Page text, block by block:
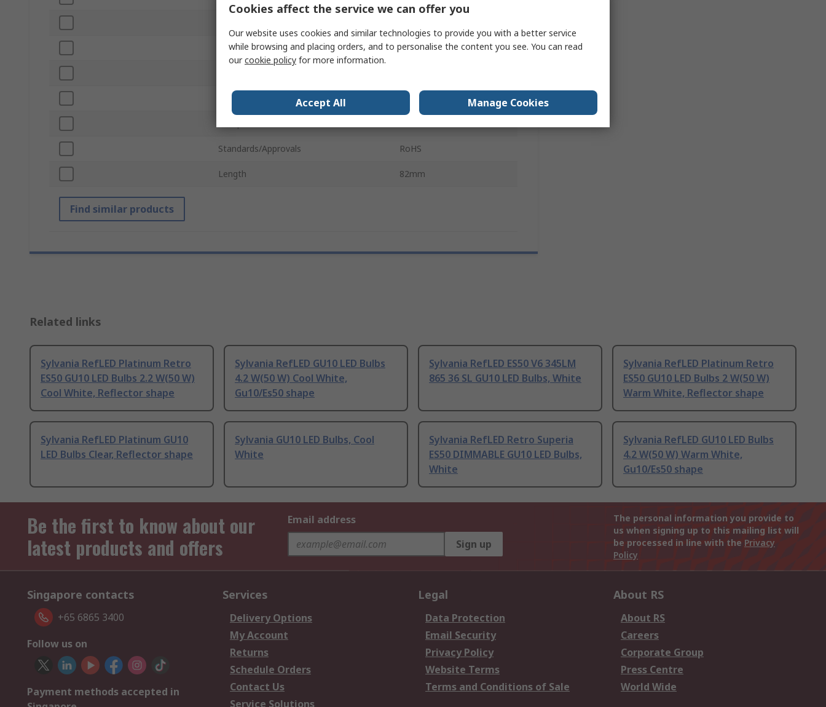
Product Type LED Bulbs
Colour Cool White
Standards/Approvals RoHS
Length 82mm
Find similar products
Related links
Sylvania RefLED Platinum Retro
ES50 GU10 LED Bulbs 2.2 W(50 W)
Cool White, Reflector shape
Sylvania RefLED GU10 LED Bulbs
4.2 W(50 W) Cool White,
Gu10/Es50 shape
Sylvania RefLED ES50 V6 345LM
865 36 SL GU10 LED Bulbs, White
Sylvania RefLED Platinum Retro
ES50 GU10 LED Bulbs 2 W(50 W)
Warm White, Reflector shape
Sylvania RefLED Platinum GU10
LED Bulbs Clear, Reflector shape
Sylvania GU10 LED Bulbs, Cool
White
Sylvania RefLED Retro Superia
ES50 DIMMABLE GU10 LED Bulbs,
White
Sylvania RefLED GU10 LED Bulbs
4.2 W(50 W) Warm White,
Gu10/Es50 shape
Be the first to know about our
latest products and offers
Email address
Sign up
The personal information you provide to
us when signing up to this mailing list will
be processed in line with the Privacy
Policy
Singapore contacts
+65 6865 3400
Follow us on
Payment methods accepted in
Services
Delivery Options
My Account
Returns
Schedule Orders
Contact Us
Service Solutions
Legal
Data Protection
Email Security
Privacy Policy
Website Terms
Terms and Conditions of Sale
About RS
About RS
Careers
Corporate Group
Press Centre
World Wide
Cookies affect the service we can offer you
Our website uses cookies and similar technologies to provide you with a better service
while browsing and placing orders, and to personalise the content you see. You can read
ourcookie policy for more information.
Accept All Manage Cookies